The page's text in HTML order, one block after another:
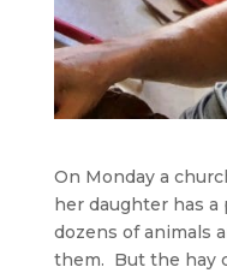
On Monday a
her daughter has
dozens of animals
them. But the hay